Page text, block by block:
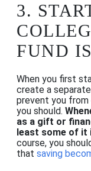
3.
FUND
When you first
create a
prevent you
you should.
as a gift or
least some of it
course, you
that saving